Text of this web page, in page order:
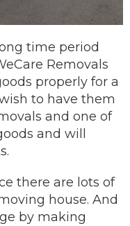
time period
Removals
properly for a
to have them
and one of
and will
there are lots of
house. And
by making